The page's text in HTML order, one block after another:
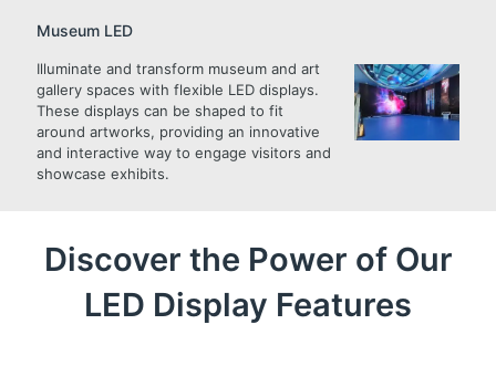
Museum LED
Illuminate and transform museum and art
gallery spaces with flexible LED displays.
These displays can be shaped to fit
around artworks, providing an innovative
and interactive way to engage visitors and
showcase exhibits.
Discover the Power of Our
LED Display Features